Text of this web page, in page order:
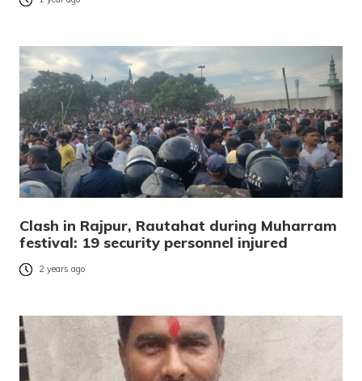
Clash in Rajpur, Rautahat during Muharram
festival: 19 security personnel injured
2 years ago